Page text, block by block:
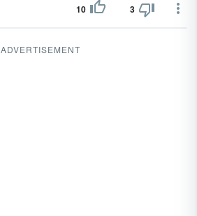
10 3
ADVERTISEMENT